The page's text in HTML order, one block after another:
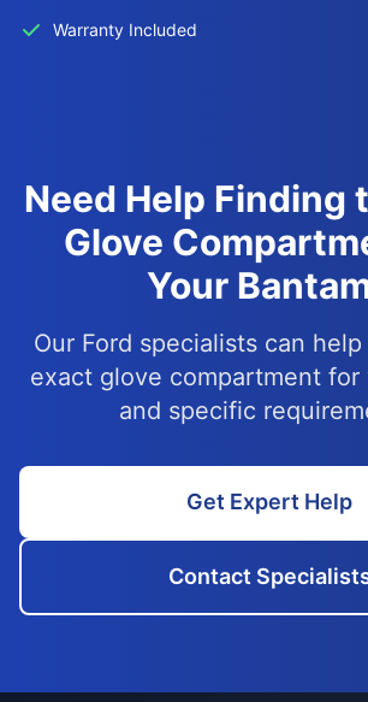
Warranty Included
Need Help Finding
Glove
Your
Our Ford specialists can
exact glove compartment for
and specific
Get Expert Help
Contact